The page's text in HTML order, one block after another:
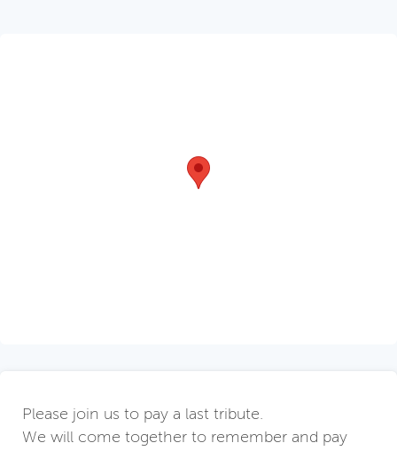
Please join us to pay a last tribute.
We will come together to remember and pay